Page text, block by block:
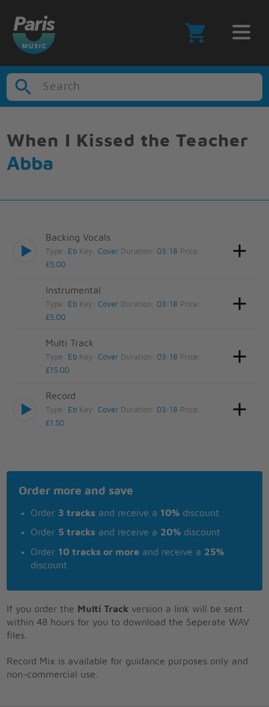
Search
When I Kissed the Teacher
Abba
Backing Vocals
Type: Eb Key:Cover Duration: 03:18 Price:
£5.00
Instrumental
Type: Eb Key:Cover Duration: 03:18 Price:
£5.00
Multi Track
Type: Eb Key:Cover Duration: 03:18 Price:
£15.00
Record
Type: Eb Key:Cover Duration: 03:18 Price:
£1.50
Order more and save
Order 3 tracks and receive a 10% discount
Order 5 tracks and receive a 20% discount
Order 10 tracks or more and receive a 25%
discount
If you order the Multi Track version a link will be sent
within 48 hours for you to download the Seperate WAV
files.
Record Mix is available for guidance purposes only and
non-commercial use.